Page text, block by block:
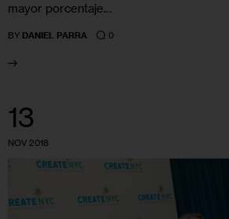
mayor porcentaje…
BY DANIEL PARRA 0
13
NOV 2018